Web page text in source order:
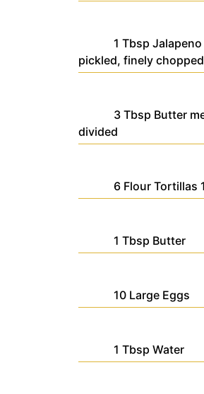
1 Tbsp
pickled, finely chopped
3 Tbsp Butter
divided
6 Flour Tortillas
1 Tbsp Butter
10 Large Eggs
1 Tbsp Water